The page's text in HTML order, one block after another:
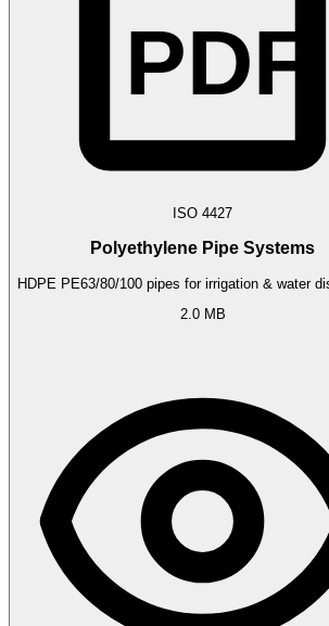
PDF
ISO 4427
Polyethylene Pipe Systems
HDPE PE63/80/100 pipes for irrigation & water
2.0 MB